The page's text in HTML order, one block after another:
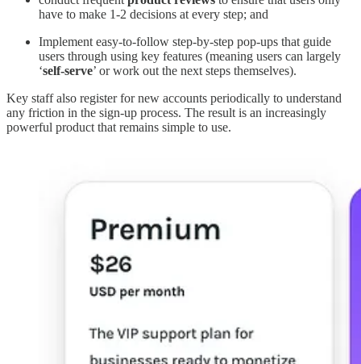
have to make 1-2 decisions at every step; and
Implement easy-to-follow step-by-step pop-ups that guide
users through using key features (meaning users can largely
‘self-serve’ or work out the next steps themselves).
Key staff also register for new accounts periodically to understand
any friction in the sign-up process. The result is an increasingly
powerful product that remains simple to use.